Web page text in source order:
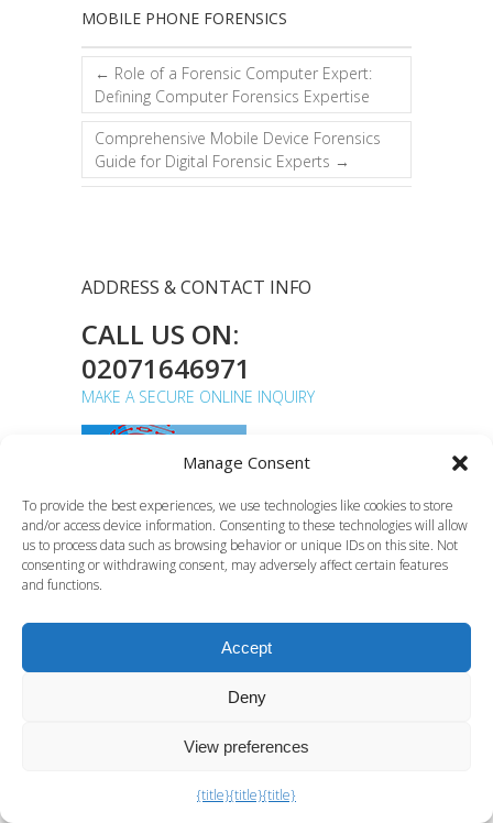
MOBILE PHONE FORENSICS
← Role of a Forensic Computer Expert:
Defining Computer Forensics Expertise
Comprehensive Mobile Device Forensics
Guide for Digital Forensic Experts →
ADDRESS & CONTACT INFO
CALL US ON:
02071646971
MAKE A SECURE ONLINE INQUIRY
Computer Forensics Lab,
Euro House, 133 Ballards
Lane, Finchley, London N3
Manage Consent
To provide the best experiences, we use technologies like cookies to store
and/or access device information. Consenting to these technologies will allow
us to process data such as browsing behavior or unique IDs on this site. Not
consenting or withdrawing consent, may adversely affect certain features
and functions.
Accept
Deny
View preferences
{title}{title}{title}